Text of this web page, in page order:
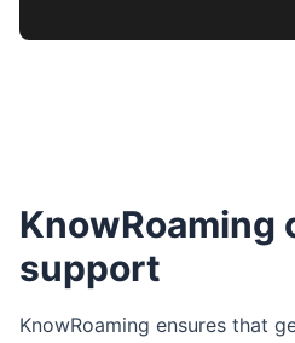
KnowRoaming
support
KnowRoaming ensures that